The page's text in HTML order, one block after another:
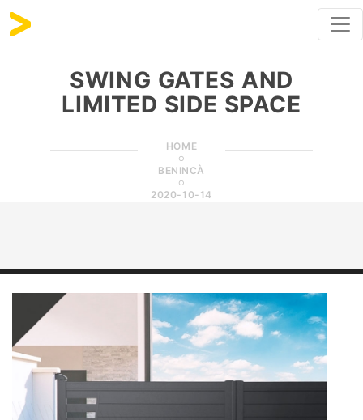
SWING GATES AND
LIMITED SIDE SPACE
HOME
BENINCÀ
2020-10-14